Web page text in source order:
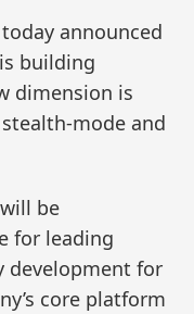
today announced
building
dimension is
mode and
be
for leading
development for
core platform